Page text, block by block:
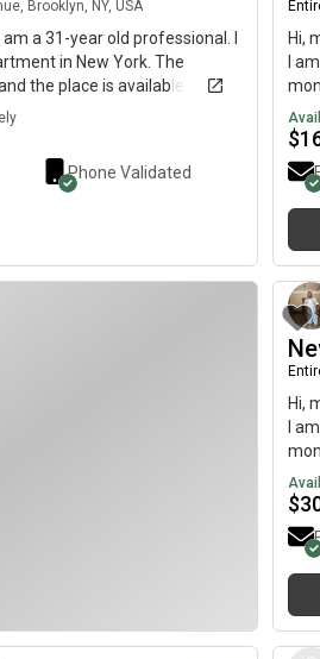
Brooklyn, NY, USA
a 31-year old professional. I
in New York. The
the place is available
Phone Validated
Hi,
I
$
Hi,
I
$